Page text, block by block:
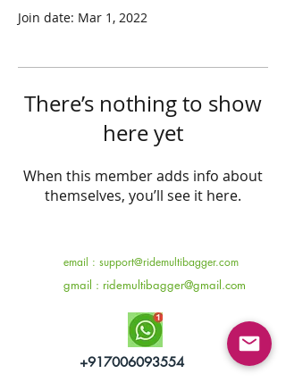
Join date: Mar 1, 2022
There’s nothing to show
here yet
When this member adds info about
themselves, you’ll see it here.
email : support@ridemultibagger.com
gmail : ridemultibagger@gmail.com
+917006093554